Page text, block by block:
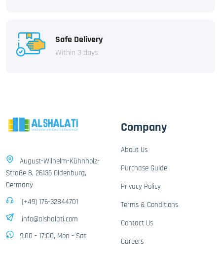
Safe Delivery
Within 3 days
August-Wilhelm-Kühnholz-
Straße 8, 26135 Oldenburg,
Germany
(+49) 176-32844701
info@alshalati.com
9:00 - 17:00, Mon - Sat
Company
About Us
Purchase Guide
Privacy Policy
Terms & Conditions
Contact Us
Careers